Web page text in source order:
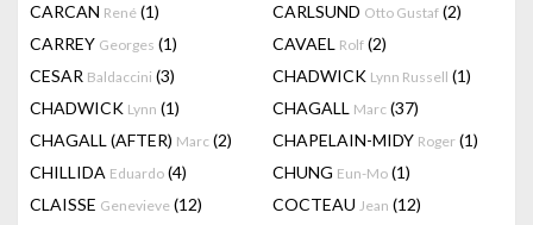
CARCAN René (1) CARLSUND Otto Gustaf (2)
CARREY Georges (1) CAVAEL Rolf (2)
CESAR Baldaccini (3) CHADWICK Lynn Russell (1)
CHADWICK Lynn (1) CHAGALL Marc (37)
CHAGALL (AFTER) Marc (2) CHAPELAIN-MIDY Roger (1)
CHILLIDA Eduardo (4) CHUNG Eun-Mo (1)
CLAISSE Genevieve (12) COCTEAU Jean (12)